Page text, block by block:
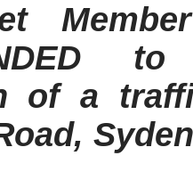
of a